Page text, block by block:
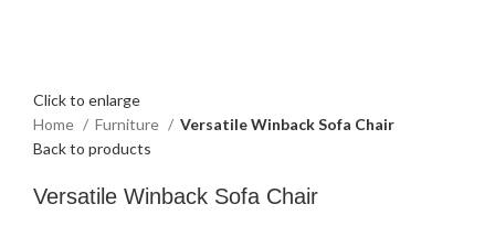
Click to enlarge
Home
Furniture
Versatile Winback Sofa Chair
Back to products
Versatile Winback Sofa Chair